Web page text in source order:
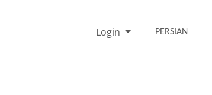
Login PERSIAN